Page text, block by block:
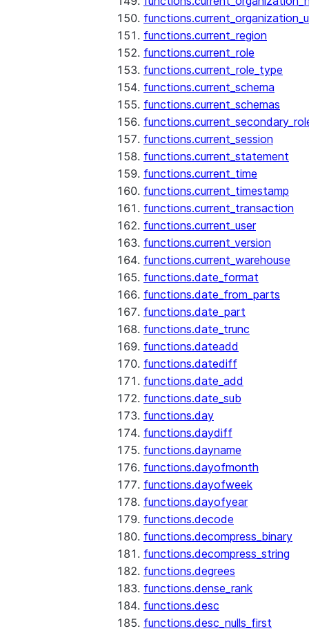
functions.current_region
functions.current_role
functions.current_role_type
functions.current_schema
functions.current_schemas
functions.current_session
functions.current_statement
functions.current_time
functions.current_timestamp
functions.current_transaction
functions.current_user
functions.current_version
functions.current_warehouse
functions.date_format
functions.date_from_parts
functions.date_part
functions.date_trunc
functions.dateadd
functions.datediff
functions.date_add
functions.date_sub
functions.day
functions.daydiff
functions.dayname
functions.dayofmonth
functions.dayofweek
functions.dayofyear
functions.decode
functions.decompress_binary
functions.decompress_string
functions.degrees
functions.dense_rank
functions.desc
functions.desc_nulls_first